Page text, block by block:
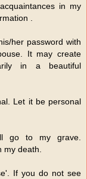
in my
.
her password with
It may create
in a beautiful
Let it be personal
go to my grave.
death.
If you do not see